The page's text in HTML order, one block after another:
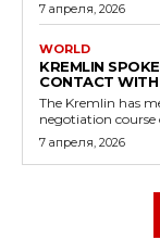
7 апреля, 2026
WORLD
KREMLIN
CONTACT WITH
The Kremlin has
negotiation course
7 апреля, 2026